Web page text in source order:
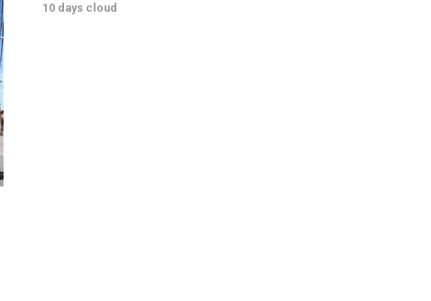
10 days cloud